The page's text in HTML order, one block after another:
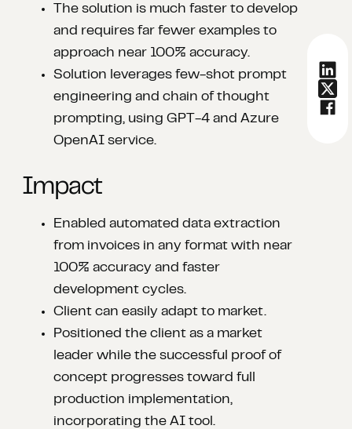
The solution is much faster to develop
and requires far fewer examples to
approach near 100% accuracy.​
Solution leverages few-shot prompt
engineering and chain of thought
prompting, using GPT-4 and Azure
OpenAI service.
Impact
Enabled automated data extraction
from invoices in any format with near
100% accuracy and faster
development cycles.​
Client can easily adapt to market.​
Positioned the client as a market
leader while the successful proof of
concept progresses toward full
production implementation,
incorporating the AI tool.